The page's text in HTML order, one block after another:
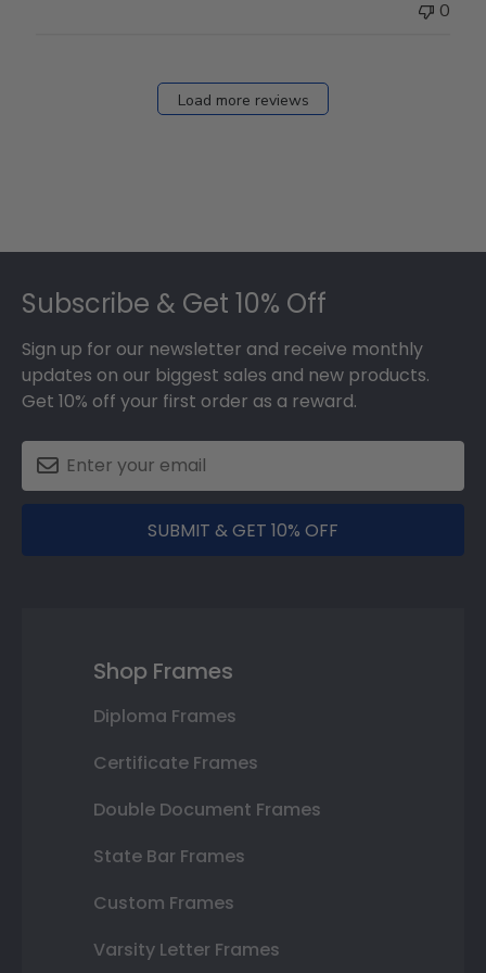
0
Load more reviews
Subscribe & Get 10% Off
Sign up for our newsletter and receive monthly
updates on our biggest sales and new products.
Get 10% off your first order as a reward.
SUBMIT & GET 10% OFF
Shop Frames
Diploma Frames
Certificate Frames
Double Document Frames
State Bar Frames
Custom Frames
Varsity Letter Frames